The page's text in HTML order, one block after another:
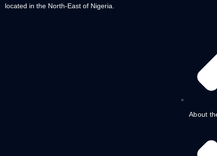
located in the North-East of Nigeria.
About